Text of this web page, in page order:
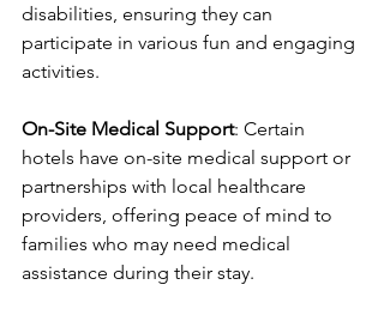
disabilities, ensuring they can
participate in various fun and engaging
activities.
On-Site Medical Support: Certain
hotels have on-site medical support or
partnerships with local healthcare
providers, offering peace of mind to
families who may need medical
assistance during their stay.